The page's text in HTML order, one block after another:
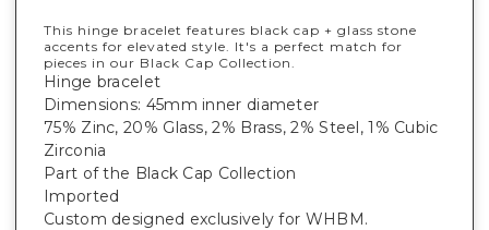
This hinge bracelet features black cap + glass stone
accents for elevated style. It's a perfect match for
pieces in our Black Cap Collection.
Hinge bracelet
Dimensions: 45mm inner diameter
75% Zinc, 20% Glass, 2% Brass, 2% Steel, 1% Cubic
Zirconia
Part of the Black Cap Collection
Imported
Custom designed exclusively for WHBM.